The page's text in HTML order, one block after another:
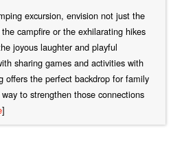
excursion, envision not just the
campfire or the exhilarating hikes
joyous laughter and playful
sharing games and activities with
offers the perfect backdrop for family
to strengthen those connections
]